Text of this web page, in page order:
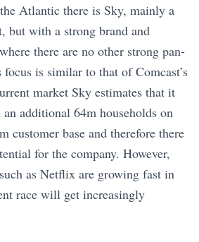
Atlantic there is Sky, mainly a
but with a strong brand and
there are no other strong pan-
is similar to that of Comcast’s
market Sky estimates that it
additional 64m households on
customer base and therefore there
for the company. However,
as Netflix are growing fast in
race will get increasingly